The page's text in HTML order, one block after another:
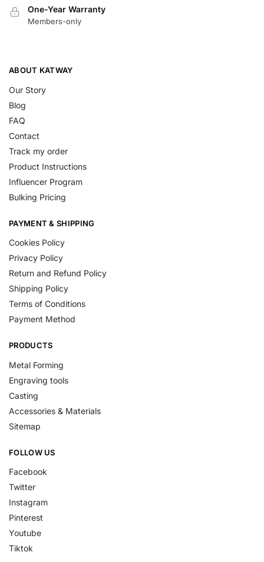
One-Year Warranty
Members-only
ABOUT KATWAY
Our Story
Blog
FAQ
Contact
Track my order
Product Instructions
Influencer Program
Bulking Pricing
PAYMENT & SHIPPING
Cookies Policy
Privacy Policy
Return and Refund Policy
Shipping Policy
Terms of Conditions
Payment Method
PRODUCTS
Metal Forming
Engraving tools
Casting
Accessories & Materials
Sitemap
FOLLOW US
Facebook
Twitter
Instagram
Pinterest
Youtube
Tiktok